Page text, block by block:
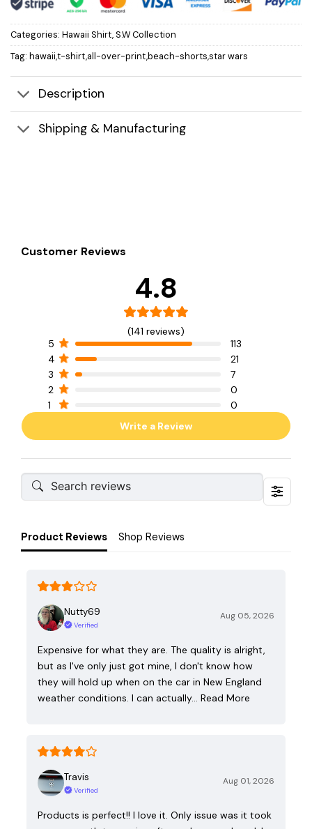
Categories: Hawaii Shirt,S.W Collection
Tag: hawaii,t-shirt,all-over-print,beach-shorts,star wars
Description
Shipping & Manufacturing
Customer Reviews
4.8
(141 reviews)
5
113
4
21
3
7
2
0
1
0
Write a Review
Product Reviews Shop Reviews
Nutty69
Verified
Aug 05, 2026
Expensive for what they are. The quality is alright,
but as I've only just got mine, I don't know how
they will hold up when on the car in New England
weather conditions. I can actually… Read More
Travis
Verified
Aug 01, 2026
Products is perfect!! I love it. Only issue was it took